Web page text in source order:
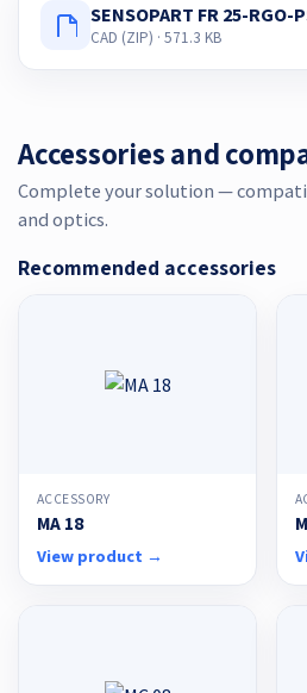
SENSOPART FR 25-RGO-
CAD (ZIP) · 571.3 KB
Accessories and
Complete your solution —
and optics.
Recommended accessories
ACCESSORY
MA 18
View product →